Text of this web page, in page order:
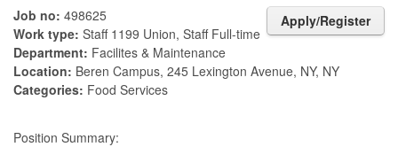
Apply/Register
Job no: 498625
Work type: Staff 1199 Union, Staff Full-time
Department: Facilites & Maintenance
Location: Beren Campus, 245 Lexington Avenue, NY, NY
Categories: Food Services
Position Summary: